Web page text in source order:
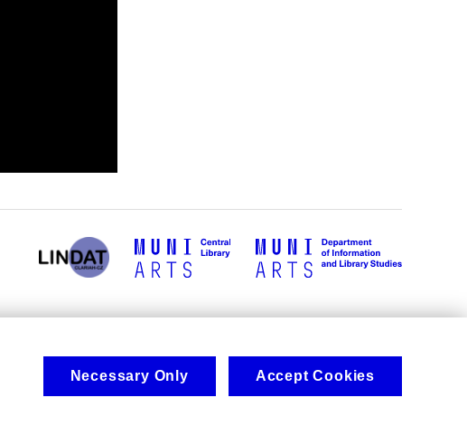
Necessary Only Accept Cookies